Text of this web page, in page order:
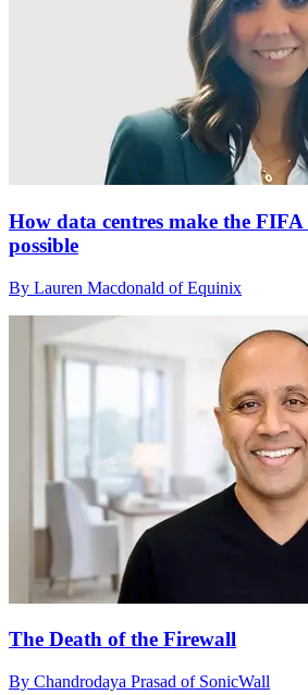
How data centres make the
possible
By Lauren Macdonald of Equinix
The Death of the Firewall
By Chandrodaya Prasad of SonicWall